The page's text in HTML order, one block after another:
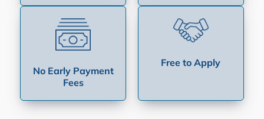
No Early Payment
Fees
Free to Apply